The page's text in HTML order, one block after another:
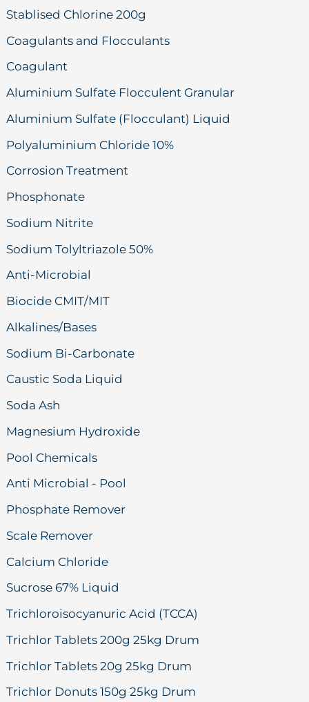
Stablised Chlorine 200g
Coagulants and Flocculants
Coagulant
Aluminium Sulfate Flocculent Granular
Aluminium Sulfate (Flocculant) Liquid
Polyaluminium Chloride 10%
Corrosion Treatment
Phosphonate
Sodium Nitrite
Sodium Tolyltriazole 50%
Anti-Microbial
Biocide CMIT/MIT
Alkalines/Bases
Sodium Bi-Carbonate
Caustic Soda Liquid
Soda Ash
Magnesium Hydroxide
Pool Chemicals
Anti Microbial - Pool
Phosphate Remover
Scale Remover
Calcium Chloride
Sucrose 67% Liquid
Trichloroisocyanuric Acid (TCCA)
Trichlor Tablets 200g 25kg Drum
Trichlor Tablets 20g 25kg Drum
Trichlor Donuts 150g 25kg Drum